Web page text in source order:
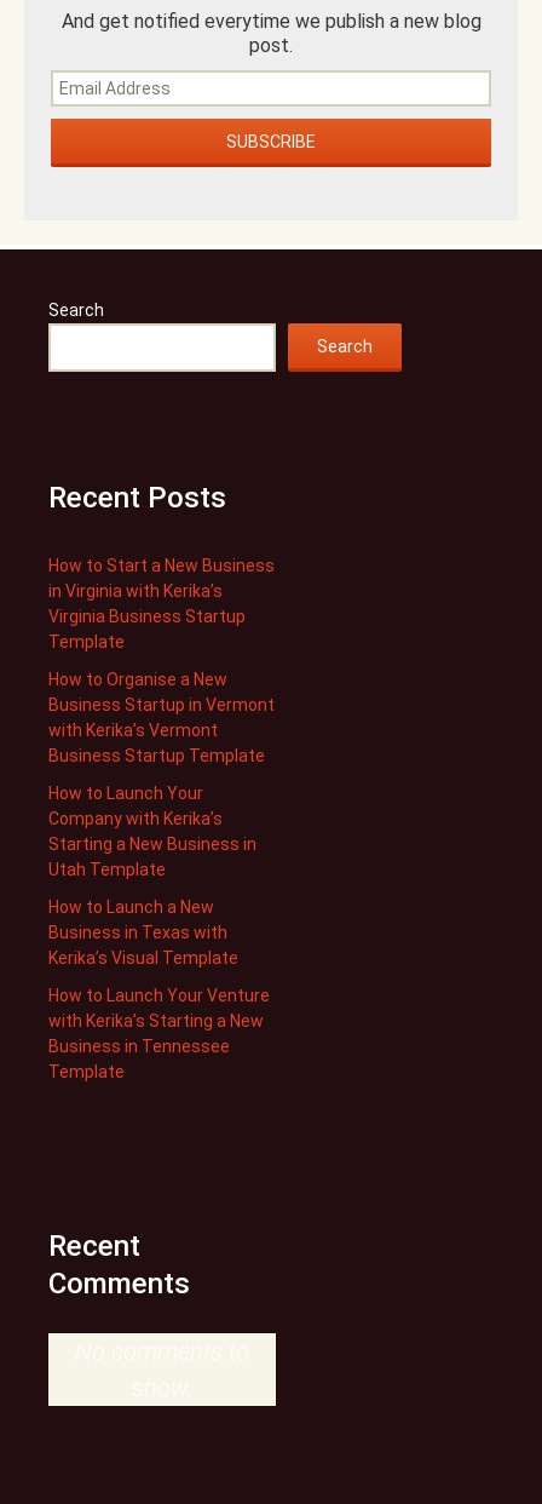
And get notified everytime we publish a new blog
post.
Search
Search
Recent Posts
How to Start a New Business
in Virginia with Kerika’s
Virginia Business Startup
Template
How to Organise a New
Business Startup in Vermont
with Kerika’s Vermont
Business Startup Template
How to Launch Your
Company with Kerika’s
Starting a New Business in
Utah Template
How to Launch a New
Business in Texas with
Kerika’s Visual Template
How to Launch Your Venture
with Kerika’s Starting a New
Business in Tennessee
Template
Recent
Comments
No comments to
show.